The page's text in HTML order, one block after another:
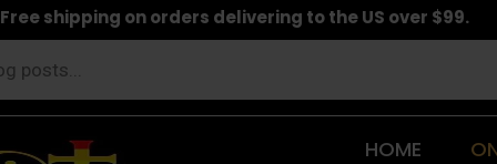
Free shipping on orders delivering to the US over $99.
HOME